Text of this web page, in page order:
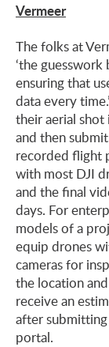
Vermeer
The folks at
‘the
ensuring that
data every
their aerial
and then
recorded flight
with most DJI
and the final
days. For
models of a
equip drones
cameras for
the location
receive an
after
portal.